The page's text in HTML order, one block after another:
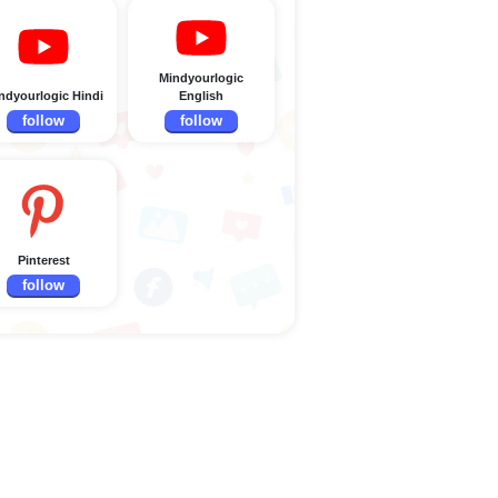
Hindi
follow
Mindyourlogic
English
follow
Pinterest
follow